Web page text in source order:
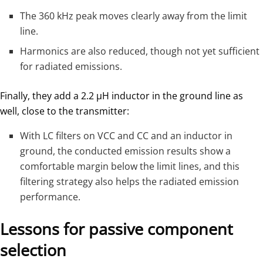
The 360 kHz peak moves clearly away from the limit
line.
Harmonics are also reduced, though not yet sufficient
for radiated emissions.
Finally, they add a 2.2 µH inductor in the ground line as
well, close to the transmitter:
With LC filters on VCC and CC and an inductor in
ground, the conducted emission results show a
comfortable margin below the limit lines, and this
filtering strategy also helps the radiated emission
performance.
Lessons for passive component
selection